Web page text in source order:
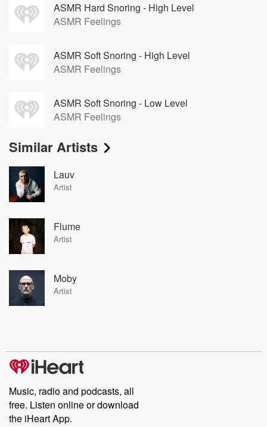
ASMR Hard Snoring - High Level
ASMR Feelings
ASMR Soft Snoring - High Level
ASMR Feelings
ASMR Soft Snoring - Low Level
ASMR Feelings
Similar Artists
Lauv
Artist
Flume
Artist
Moby
Artist
Music, radio and podcasts, all
free. Listen online or download
the iHeart App.